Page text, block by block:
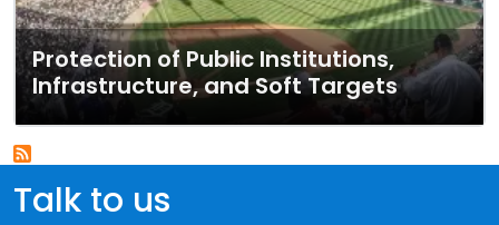
Protection of Public Institutions,
Infrastructure, and Soft Targets
Talk to us